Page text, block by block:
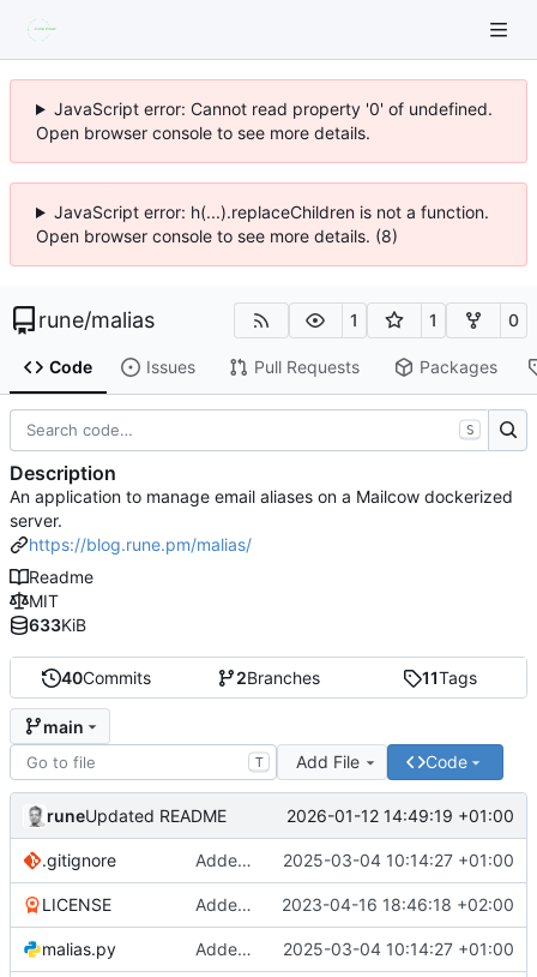
JavaScript error: Cannot read property '0' of undefined.
Open browser console to see more details.
JavaScript error: h(...).replaceChildren is not a function.
Open browser console to see more details. (8)
rune/malias 1 1 0
Code Issues Pull Requests Packages
40Commits 2Branches 11Tags
main
T Add File Code
runeUpdated README 2026-01-12 14:49:19 +01:00
.gitignore Added function to list timed aliases. Cleand up the code some 2025-03-04 10:14:27 +01:00
LICENSE Added readme, license 2023-04-16 18:46:18 +02:00
malias.py Added function to list timed aliases. Cleand up the code some 2025-03-04 10:14:27 +01:00
S
Description
An application to manage email aliases on a Mailcow dockerized
server.
https://blog.rune.pm/malias/
Readme
MIT
633KiB